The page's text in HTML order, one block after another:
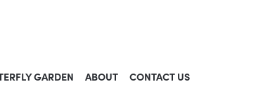
GARDEN ABOUT CONTACT US